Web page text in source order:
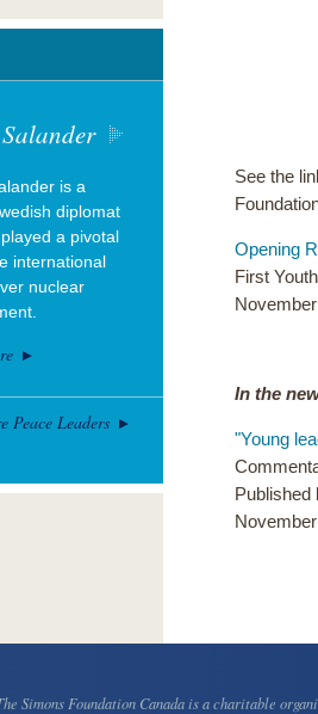
See the
Opening
First
In the
"Young
Published
is a
diplomat
a pivotal
international
nuclear
Peace Leaders
Simons Foundation Canada is a charitable